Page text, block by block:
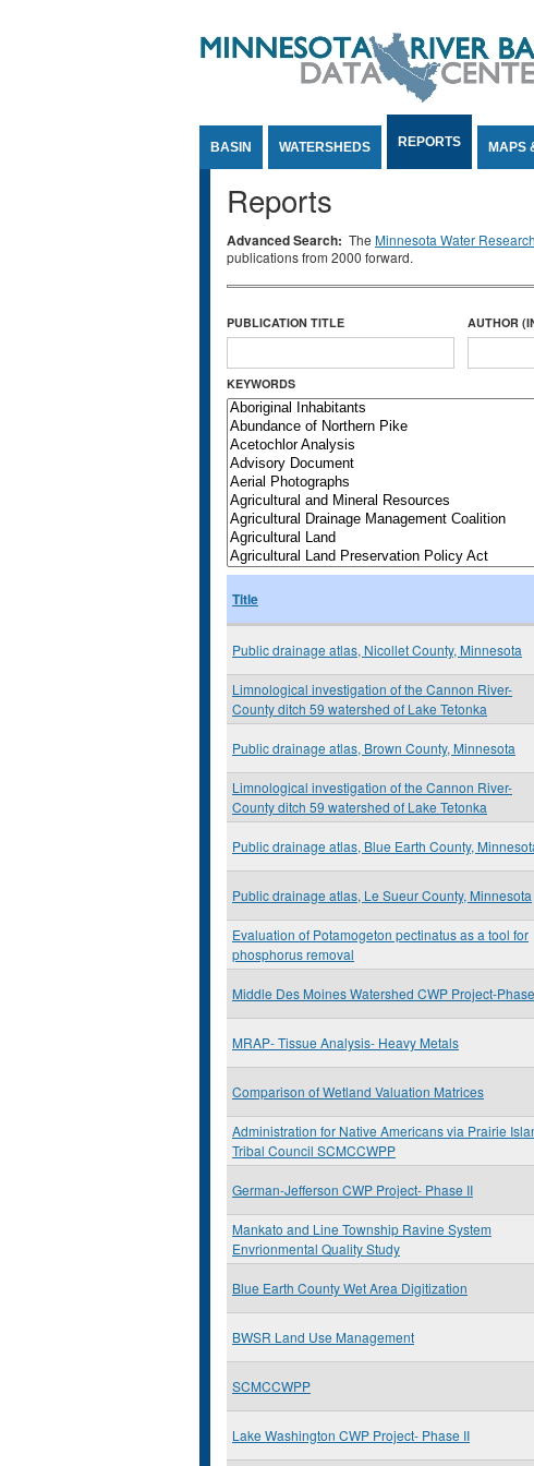
BASIN WATERSHEDS REPORTS MAPS
Reports
Advanced Search: The Minnesota Water
publications from 2000 forward.
PUBLICATION TITLE AUTHOR
KEYWORDS
Title
Public drainage atlas, Nicollet County, Minnesota
Limnological investigation of the Cannon River-
County ditch 59 watershed of Lake Tetonka
Public drainage atlas, Brown County, Minnesota
Limnological investigation of the Cannon River-
County ditch 59 watershed of Lake Tetonka
Public drainage atlas, Blue Earth County,
Public drainage atlas, Le Sueur County, Minnesota
Evaluation of Potamogeton pectinatus as a tool for
phosphorus removal
Middle Des Moines Watershed CWP Project-
MRAP- Tissue Analysis- Heavy Metals
Comparison of Wetland Valuation Matrices
Administration for Native Americans via Prairie
Tribal Council SCMCCWPP
German-Jefferson CWP Project- Phase II
Mankato and Line Township Ravine System
Envrionmental Quality Study
Blue Earth County Wet Area Digitization
BWSR Land Use Management
SCMCCWPP
Lake Washington CWP Project- Phase II